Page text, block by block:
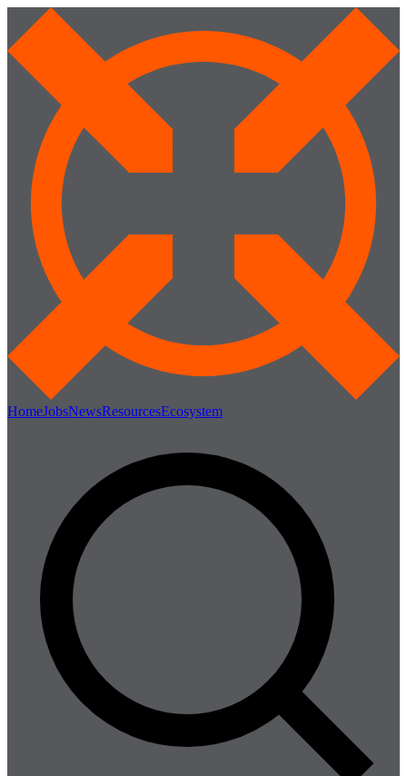
HomeJobsNewsResourcesEcosystem